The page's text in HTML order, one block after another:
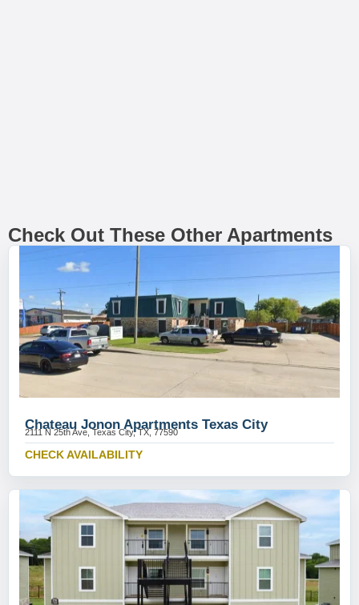
Check Out These Other Apartments
Chateau Jonon Apartments Texas City
2111 N 25th Ave, Texas City, TX, 77590
CHECK AVAILABILITY